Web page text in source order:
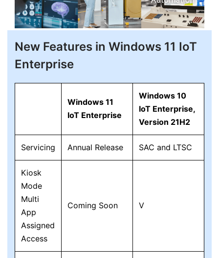
New Features in Windows 11 IoT
Enterprise
Windows 11
IoT Enterprise
Windows 10
IoT Enterprise,
Version 21H2
Servicing Annual Release SAC and LTSC
Kiosk
Mode
Multi
App
Assigned
Access
Coming Soon V